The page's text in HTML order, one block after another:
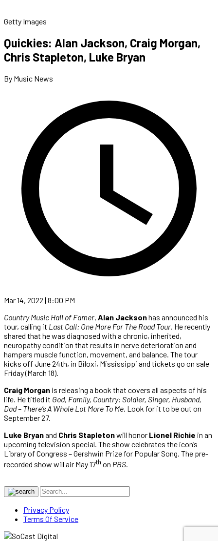
Getty Images
Quickies: Alan Jackson, Craig Morgan,
Chris Stapleton, Luke Bryan
By Music News
Mar 14, 2022 | 8:00 PM
Country Music Hall of Famer, Alan Jacksonhas announced his
tour, calling it Last Call: One More For The Road Tour. He recently
shared that he was diagnosed with a chronic, inherited,
neuropathy condition that results in nerve deterioration and
hampers muscle function, movement, and balance. The tour
kicks off June 24th, in Biloxi, Mississippi and tickets go on sale
Friday (March 18).
Craig Morgan is releasing a book that covers all aspects of his
life. He titled it God, Family, Country: Soldier, Singer, Husband,
Dad – There’s A Whole Lot More To Me. Look for it to be out on
September 27.
Luke Bryanand Chris Stapletonwill honor Lionel Richie in an
upcoming television special. The show celebrates the icon’s
Library of Congress – Gershwin Prize for Popular Song. The pre-
recorded show will air May 17th on PBS.
Privacy Policy
Terms Of Service